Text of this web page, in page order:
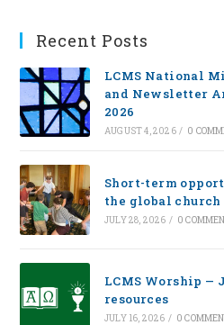
Recent Posts
LCMS National
and Newsletter
2026
AUGUST 4, 2026 / 0
Short-term
the global church
JULY 28, 2026 / 0
LCMS Worship —
resources
JULY 16, 2026 / 0